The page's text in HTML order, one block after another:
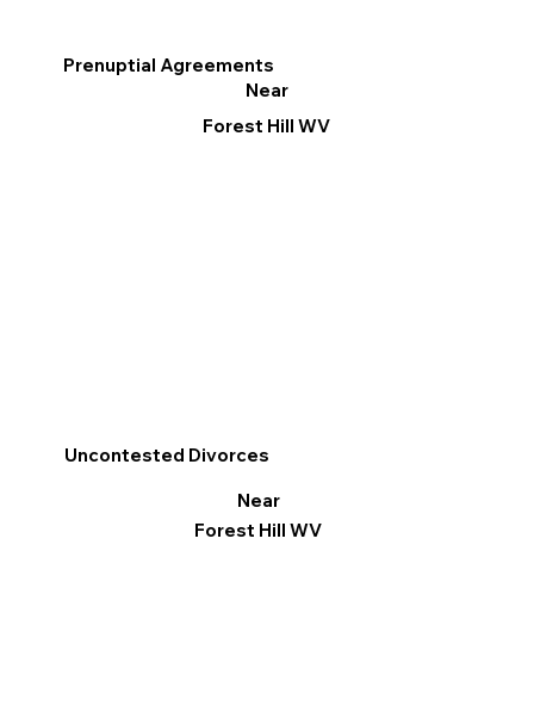
Prenuptial Agreements
Near
Forest Hill WV
Uncontested Divorces
Near
Forest Hill WV